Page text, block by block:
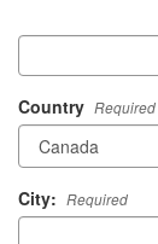
Country Required
City: Required